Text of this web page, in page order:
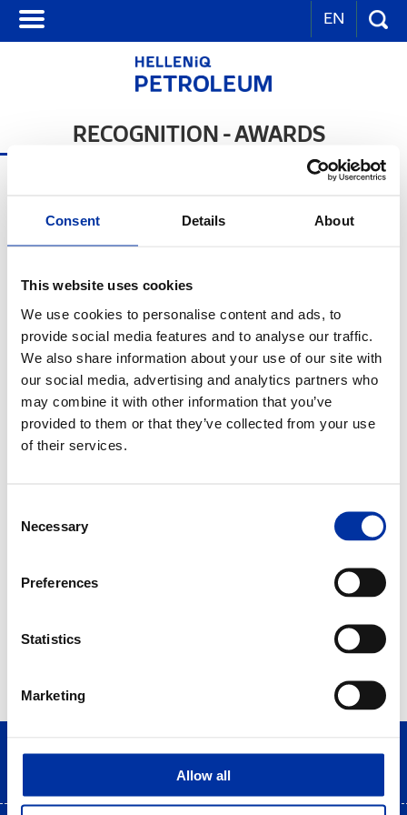
Consent Details About
This website uses cookies
We use cookies to personalise content and ads, to
provide social media features and to analyse our traffic.
We also share information about your use of our site with
our social media, advertising and analytics partners who
may combine it with other information that you’ve
provided to them or that they’ve collected from your use
of their services.
Selection
Necessary
Preferences
Statistics
Marketing
Allow all
EN
RECOGNITION - AWARDS
Distinction for the category: Bravo in Action -
2015
Bravo Sustainability Awards - QualityNet